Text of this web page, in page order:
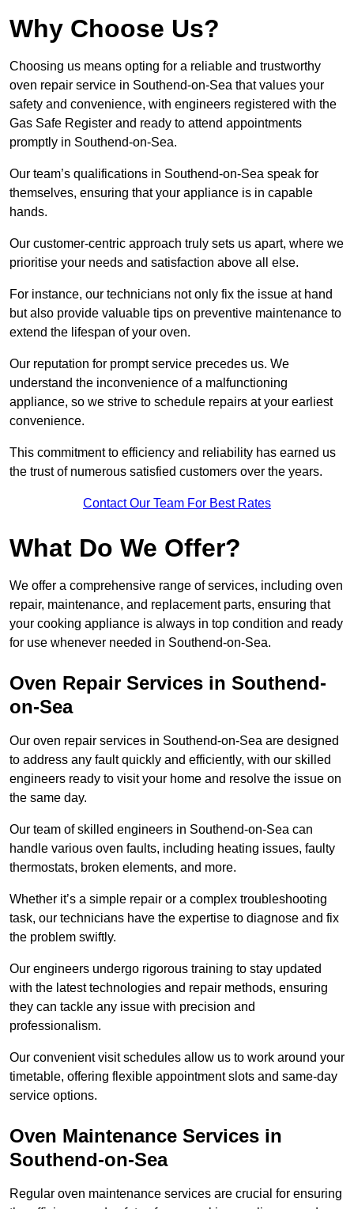
Why Choose Us?
Choosing us means opting for a reliable and trustworthy
oven repair service in Southend-on-Sea that values your
safety and convenience, with engineers registered with the
Gas Safe Register and ready to attend appointments
promptly in Southend-on-Sea.
Our team’s qualifications in Southend-on-Sea speak for
themselves, ensuring that your appliance is in capable
hands.
Our customer-centric approach truly sets us apart, where we
prioritise your needs and satisfaction above all else.
For instance, our technicians not only fix the issue at hand
but also provide valuable tips on preventive maintenance to
extend the lifespan of your oven.
Our reputation for prompt service precedes us. We
understand the inconvenience of a malfunctioning
appliance, so we strive to schedule repairs at your earliest
convenience.
This commitment to efficiency and reliability has earned us
the trust of numerous satisfied customers over the years.
Contact Our Team For Best Rates
What Do We Offer?
We offer a comprehensive range of services, including oven
repair, maintenance, and replacement parts, ensuring that
your cooking appliance is always in top condition and ready
for use whenever needed in Southend-on-Sea.
Oven Repair Services in Southend-
on-Sea
Our oven repair services in Southend-on-Sea are designed
to address any fault quickly and efficiently, with our skilled
engineers ready to visit your home and resolve the issue on
the same day.
Our team of skilled engineers in Southend-on-Sea can
handle various oven faults, including heating issues, faulty
thermostats, broken elements, and more.
Whether it’s a simple repair or a complex troubleshooting
task, our technicians have the expertise to diagnose and fix
the problem swiftly.
Our engineers undergo rigorous training to stay updated
with the latest technologies and repair methods, ensuring
they can tackle any issue with precision and
professionalism.
Our convenient visit schedules allow us to work around your
timetable, offering flexible appointment slots and same-day
service options.
Oven Maintenance Services in
Southend-on-Sea
Regular oven maintenance services are crucial for ensuring